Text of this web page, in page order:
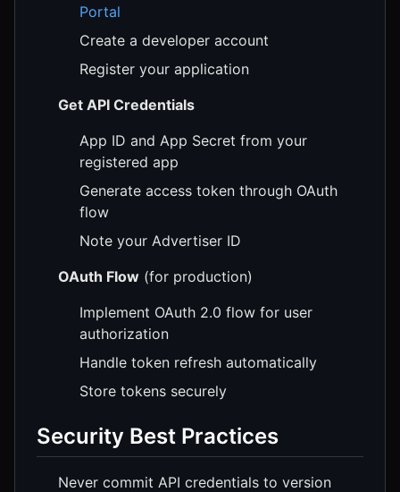
Portal
Create a developer account
Register your application
Get API Credentials
App ID and App Secret from your
registered app
Generate access token through OAuth
flow
Note your Advertiser ID
OAuth Flow (for production)
Implement OAuth 2.0 flow for user
authorization
Handle token refresh automatically
Store tokens securely
Security Best Practices
Never commit API credentials to version